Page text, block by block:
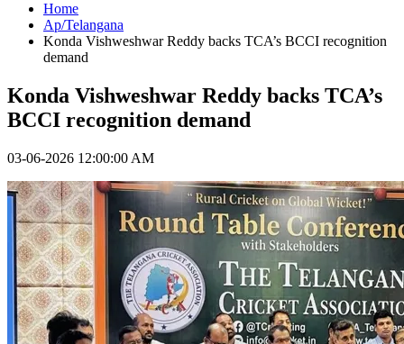
Home
Ap/Telangana
Konda Vishweshwar Reddy backs TCA’s BCCI recognition
demand
Konda Vishweshwar Reddy backs TCA’s
BCCI recognition demand
03-06-2026 12:00:00 AM